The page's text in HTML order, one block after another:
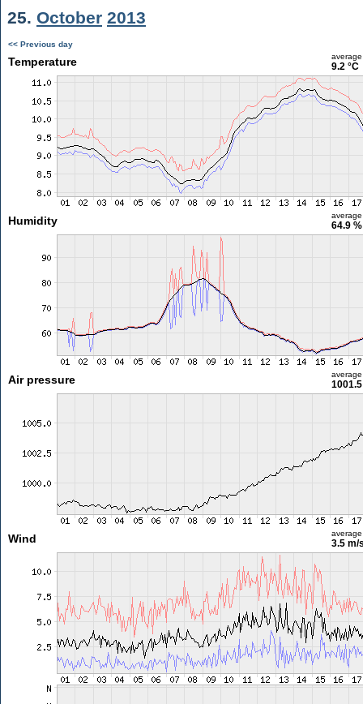
25. October 2013
<< Previous day
Temperature average
9.2 °C
Humidity average
64.9 %
Air pressure average
Wind average
3.5 m/